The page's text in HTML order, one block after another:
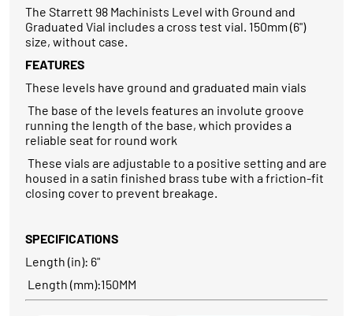
The Starrett 98 Machinists Level with Ground and
Graduated Vial includes a cross test vial. 150mm (6")
size, without case.
FEATURES
These levels have ground and graduated main vials
The base of the levels features an involute groove
running the length of the base, which provides a
reliable seat for round work
These vials are adjustable to a positive setting and are
housed in a satin finished brass tube with a friction-fit
closing cover to prevent breakage.
SPECIFICATIONS
Length (in): 6"
Length (mm):150MM